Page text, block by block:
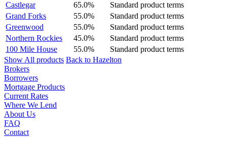
Castlegar
65.0%
Standard product terms
Grand Forks
55.0%
Standard product terms
Greenwood
55.0%
Standard product terms
Northern Rockies
45.0%
Standard product terms
100 Mile House
55.0%
Standard product terms
Show All products Back to Hazelton
Brokers
Borrowers
Mortgage Products
Current Rates
Where We Lend
About Us
FAQ
Contact